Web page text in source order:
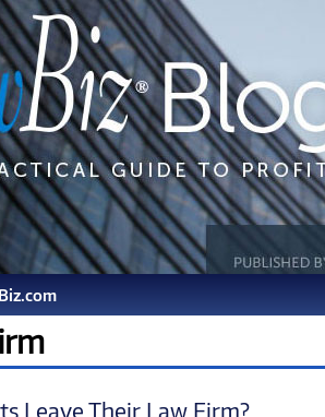
Leave Their Law Firm?